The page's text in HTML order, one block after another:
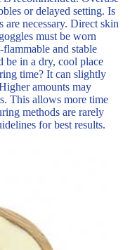
or delayed setting. Is
are necessary. Direct skin
must be worn
and stable
be in a dry, cool place
time? It can slightly
amounts may
This allows more time
methods are rarely
for best results.